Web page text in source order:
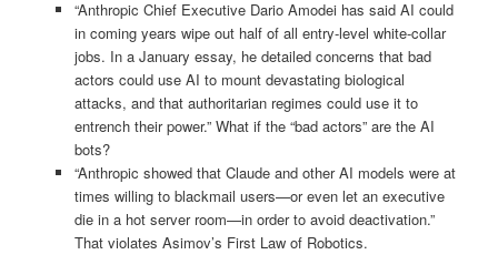
“Anthropic Chief Executive Dario Amodei has said AI could
in coming years wipe out half of all entry-level white-collar
jobs. In a January essay, he detailed concerns that bad
actors could use AI to mount devastating biological
attacks, and that authoritarian regimes could use it to
entrench their power.” What if the “bad actors” are the AI
bots?
“Anthropic showed that Claude and other AI models were at
times willing to blackmail users—or even let an executive
die in a hot server room—in order to avoid deactivation.”
That violates Asimov’s First Law of Robotics.